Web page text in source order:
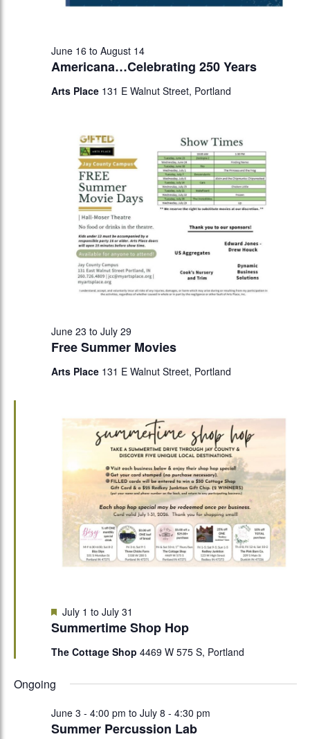
Americana…Celebrating 250 Years
June 16 to August 14
Arts Place 131 E Walnut Street, Portland
Free Summer Movies
June 23 to July 29
Arts Place 131 E Walnut Street, Portland
Summertime Shop Hop
Featured
July 1 to July 31
The Cottage Shop 4469 W 575 S, Portland
Ongoing
Summer Percussion Lab
June 3 - 4:00 pm to July 8 - 4:30 pm